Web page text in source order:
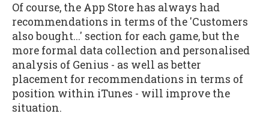
Of course, the App Store has always had
recommendations in terms of the 'Customers
also bought...' section for each game, but the
more formal data collection and personalised
analysis of Genius - as well as better
placement for recommendations in terms of
position within iTunes - will improve the
situation.